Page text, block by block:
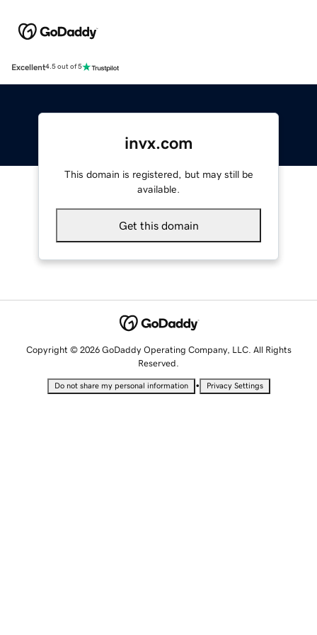
Excellent4.5 out of 5
invx.com
This domain is registered, but may still be
available.
Get this domain
Copyright © 2026 GoDaddy Operating Company, LLC. All Rights
Reserved.
Do not share my personal information • Privacy Settings